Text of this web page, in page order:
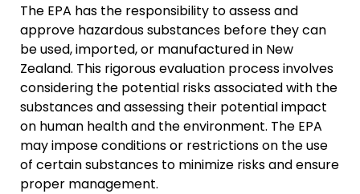
The EPA has the responsibility to assess and
approve hazardous substances before they can
be used, imported, or manufactured in New
Zealand. This rigorous evaluation process involves
considering the potential risks associated with the
substances and assessing their potential impact
on human health and the environment. The EPA
may impose conditions or restrictions on the use
of certain substances to minimize risks and ensure
proper management.